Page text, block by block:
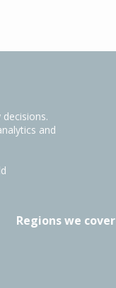
and
Regions we cover